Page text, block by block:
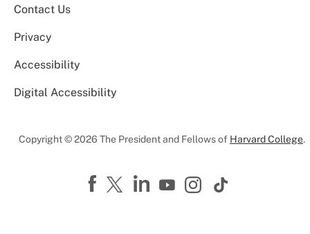
Contact Us
Privacy
Accessibility
Digital Accessibility
Copyright © 2026 The President and Fellows of Harvard College.